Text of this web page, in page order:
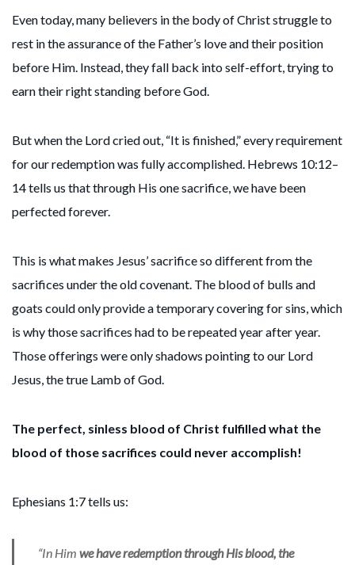
Even today, many believers in the body of Christ struggle to
rest in the assurance of the Father’s love and their position
before Him. Instead, they fall back into self-effort, trying to
earn their right standing before God.
But when the Lord cried out, “It is finished,” every requirement
for our redemption was fully accomplished. Hebrews 10:12–
14 tells us that through His one sacrifice, we have been
perfected forever.
This is what makes Jesus’ sacrifice so different from the
sacrifices under the old covenant. The blood of bulls and
goats could only provide a temporary covering for sins, which
is why those sacrifices had to be repeated year after year.
Those offerings were only shadows pointing to our Lord
Jesus, the true Lamb of God.
The perfect, sinless blood of Christ fulfilled what the
blood of those sacrifices could never accomplish!
Ephesians 1:7 tells us:
“In Him we have redemption through His blood, the